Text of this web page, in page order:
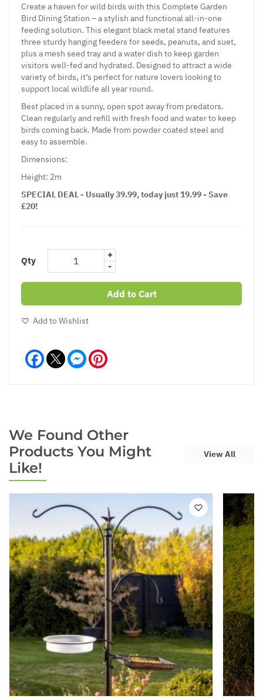
Create a haven for wild birds with this Complete Garden
Bird Dining Station – a stylish and functional all-in-one
feeding solution. This elegant black metal stand features
three sturdy hanging feeders for seeds, peanuts, and suet,
plus a mesh seed tray and a water dish to keep garden
visitors well-fed and hydrated. Designed to attract a wide
variety of birds, it’s perfect for nature lovers looking to
support local wildlife all year round.
Best placed in a sunny, open spot away from predators.
Clean regularly and refill with fresh food and water to keep
birds coming back. Made from powder coated steel and
easy to assemble.
Dimensions:
Height: 2m
SPECIAL DEAL - Usually 39.99, today just 19.99 - Save
£20!
Qty
+
-
Add to Cart
Add to Wishlist
Facebook Messenger
We Found Other
Products You Might
Like!
View All